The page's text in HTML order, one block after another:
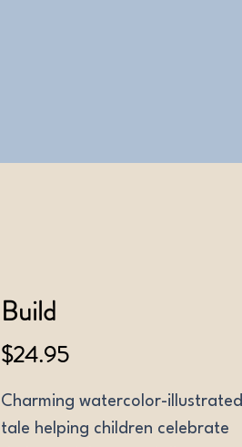
Build
$24.95Price
Charming watercolor-illustrated
tale helping children celebrate